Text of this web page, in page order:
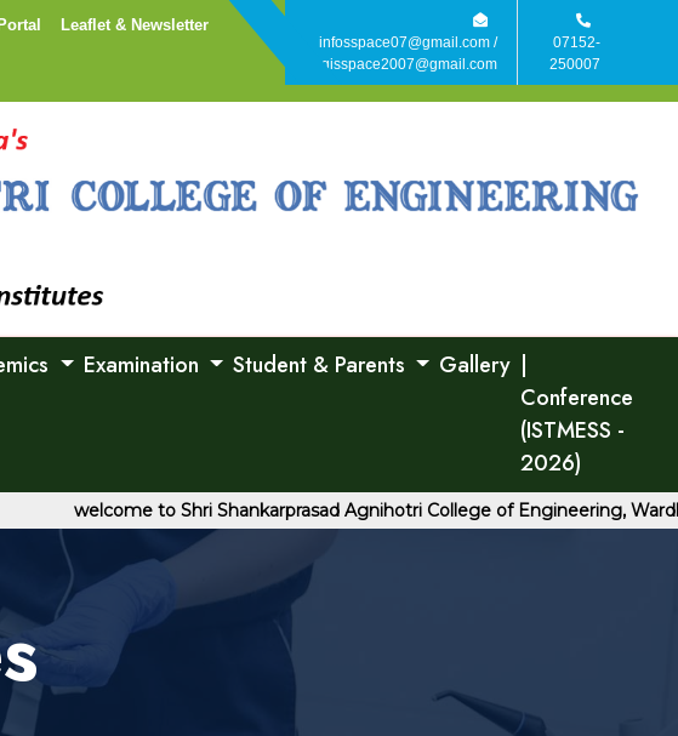
Portal Leaflet & Newsletter
infosspace07@gmail.com /
agisspace2007@gmail.com
07152-
250007
Examination Student & Parents Gallery
Conference
(ISTMESS -
2026)
welcome to Shri Shankarprasad Agnihotri College of Engineering, Wardha